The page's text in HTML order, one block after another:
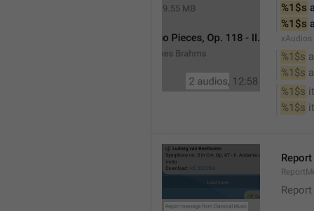
%1$s
%1$s
xAudios
%1$s
%1$s
%1$s
%1$s